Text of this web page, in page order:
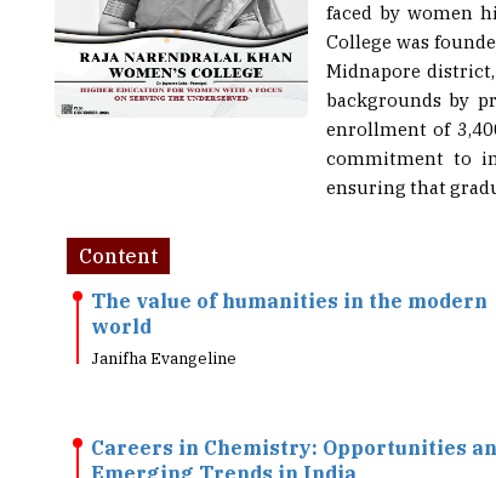
faced by women
College was
Midnapore
backgrounds by
enrollment of
commitment to
ensuring that
Content
The value of humanities in the modern
world
Janifha Evangeline
Careers in Chemistry: Opportunities
Emerging Trends in India